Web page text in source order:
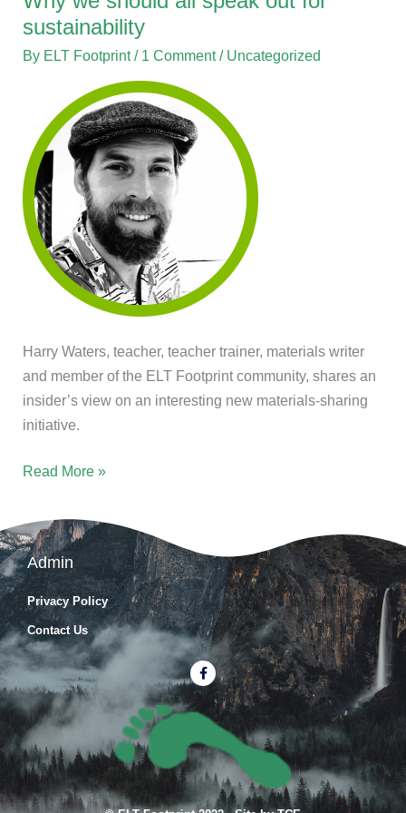
sustainability
By ELT Footprint/ 1 Comment / Uncategorized
Harry Waters, teacher, teacher trainer, materials writer
and member of the ELT Footprint community, shares an
insider’s view on an interesting new materials-sharing
initiative.
we
should
for
sustainability
Read More »
Admin
Privacy Policy
Contact Us
F
a
c
b
o
k
-
f